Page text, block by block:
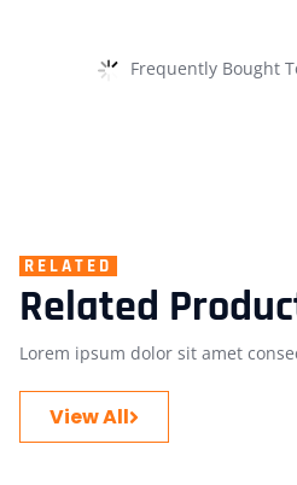
Frequently Bought
RELATED
Related
Lorem ipsum dolor sit amet
View All